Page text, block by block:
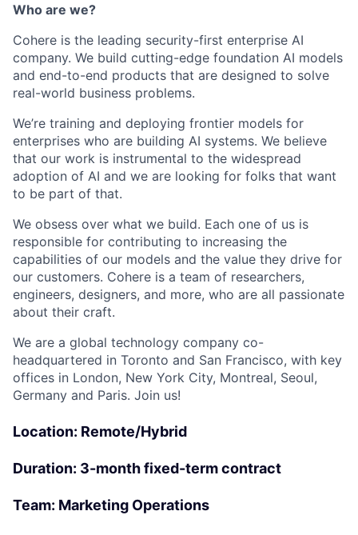
Who are we?
Cohere is the leading security-first enterprise AI
company. We build cutting-edge foundation AI models
and end-to-end products that are designed to solve
real-world business problems.
We’re training and deploying frontier models for
enterprises who are building AI systems. We believe
that our work is instrumental to the widespread
adoption of AI and we are looking for folks that want
to be part of that.
We obsess over what we build. Each one of us is
responsible for contributing to increasing the
capabilities of our models and the value they drive for
our customers. Cohere is a team of researchers,
engineers, designers, and more, who are all passionate
about their craft.
We are a global technology company co-
headquartered in Toronto and San Francisco, with key
offices in London, New York City, Montreal, Seoul,
Germany and Paris. Join us!
Location: Remote/Hybrid
Duration: 3-month fixed-term contract
Team: Marketing Operations